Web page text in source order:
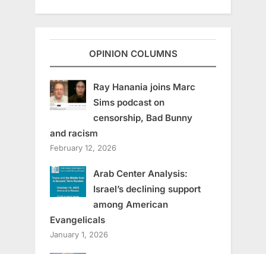
OPINION COLUMNS
Ray Hanania joins Marc
Sims podcast on
censorship, Bad Bunny
and racism
February 12, 2026
Arab Center Analysis:
Israel’s declining support
among American
Evangelicals
January 1, 2026